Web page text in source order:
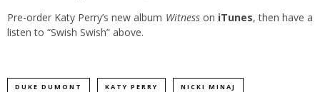
Pre-order Katy Perry’s new album Witnesson iTunes, then have a
listen to “Swish Swish” above.
DUKE DUMONT KATY PERRY NICKI MINAJ